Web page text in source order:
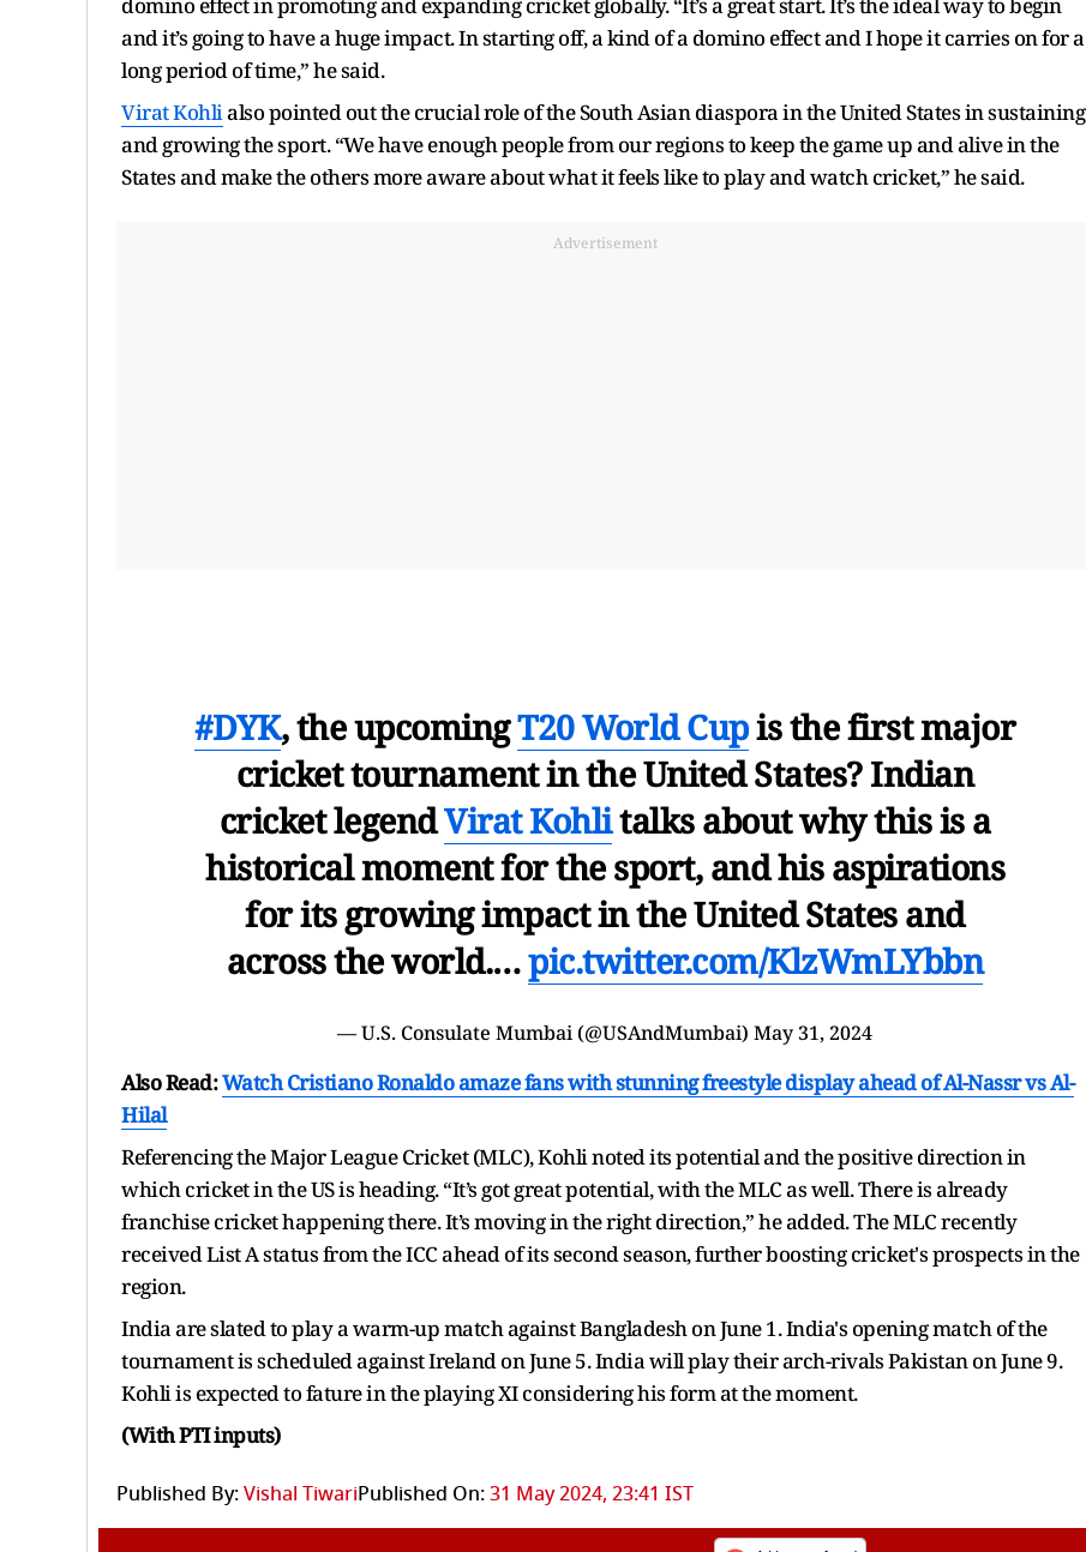
and it’s going to have a huge impact. In starting off, a kind of a domino effect and I hope it carries on for a
long period of time,” he said.
Virat Kohlialso pointed out the crucial role of the South Asian diaspora in the United States in sustaining
and growing the sport. “We have enough people from our regions to keep the game up and alive in the
States and make the others more aware about what it feels like to play and watch cricket,” he said.
Advertisement
#DYK, the upcomingT20 World Cup
is the first major
cricket tournament in the United States? Indian
cricket legendVirat Kohlitalks about why this is a
historical moment for the sport, and his aspirations
for its growing impact in the United States and
across the world.…pic.twitter.com/KlzWmLYbbn
Hilal
Referencing the Major League Cricket (MLC), Kohli noted its potential and the positive direction in
which cricket in the US is heading. “It’s got great potential, with the MLC as well. There is already
franchise cricket happening there. It’s moving in the right direction,” he added. The MLC recently
received List A status from the ICC ahead of its second season, further boosting cricket's prospects in the
region.
India are slated to play a warm-up match against Bangladesh on June 1. India's opening match of the
tournament is scheduled against Ireland on June 5. India will play their arch-rivals Pakistan on June 9.
Kohli is expected to fature in the playing XI considering his form at the moment.
(With PTI inputs)
Add Republic As Your Trusted Source